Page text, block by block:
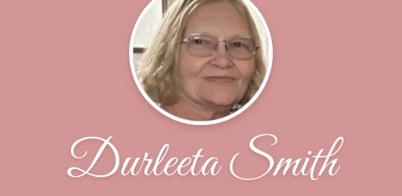
Durleeta Smith